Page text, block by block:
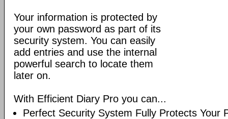
Your information is protected by
your own password as part of its
security system. You can easily
add entries and use the internal
powerful search to locate them
later on.
With Efficient Diary Pro you can...
Perfect Security System Fully Protects Your